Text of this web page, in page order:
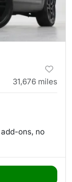
31,676 miles
ons, no